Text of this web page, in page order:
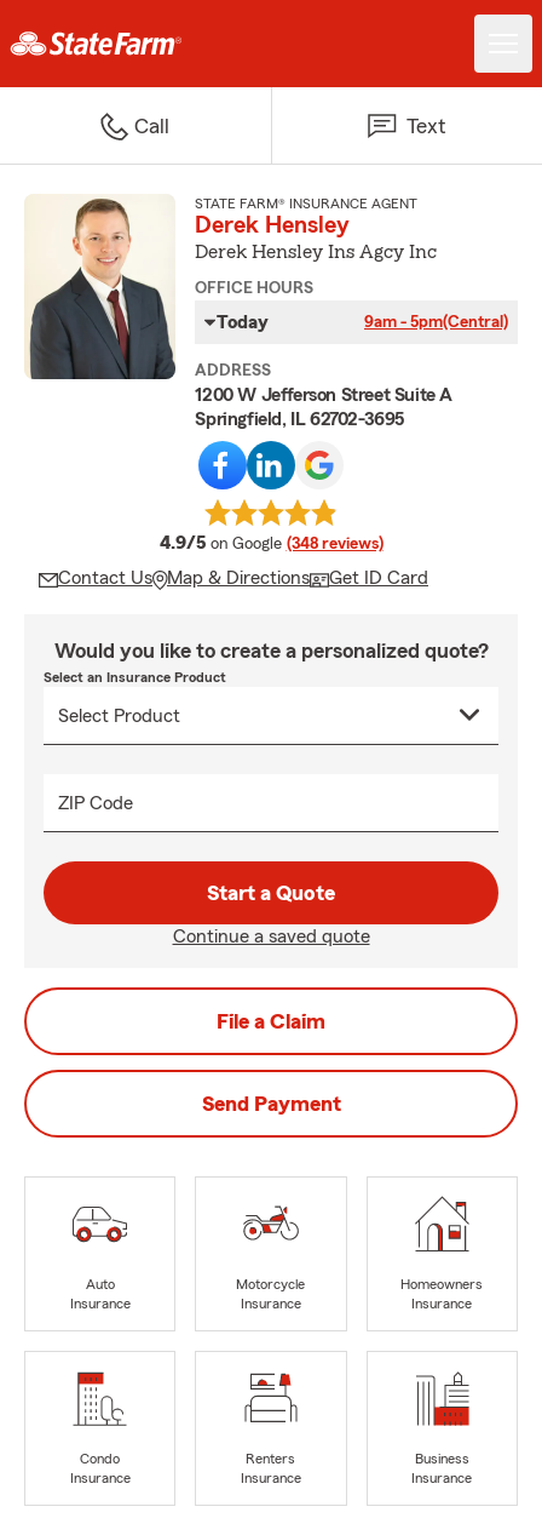
Call Text
STATE FARM® INSURANCE AGENT
Derek Hensley
Derek Hensley Ins Agcy Inc
OFFICE HOURS
Today 9am - 5pm(Central)
ADDRESS
1200 W Jefferson Street Suite A
Springfield, IL 62702-3695
4.9/5 average rating
on Google (348 reviews)
Contact Us Map & Directions Get ID Card
Would you like to create a personalized quote?
Select an Insurance Product
ZIP Code
Start a Quote
Continue a saved quote
File a Claim
Send Payment
Auto
Insurance
Motorcycle
Insurance
Homeowners
Insurance
Condo
Insurance
Renters
Insurance
Business
Insurance